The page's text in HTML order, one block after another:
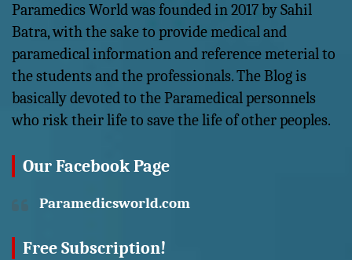
Paramedics World was founded in 2017 by Sahil
Batra, with the sake to provide medical and
paramedical information and reference meterial to
the students and the professionals. The Blog is
basically devoted to the Paramedical personnels
who risk their life to save the life of other peoples.
Our Facebook Page
Paramedicsworld.com
Free Subscription!